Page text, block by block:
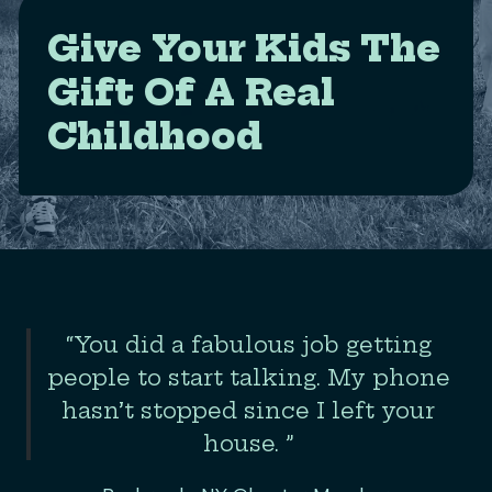
Give Your Kids The
Gift Of A Real
Childhood
“You did a fabulous job getting
people to start talking. My phone
hasn’t stopped since I left your
house. ”
Slide 2 of 3